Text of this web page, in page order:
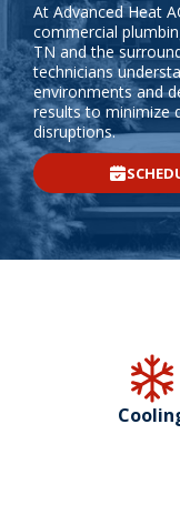
At Advanced Heat
commercial
TN and the
technicians
environments and
results to minimize
disruptions.